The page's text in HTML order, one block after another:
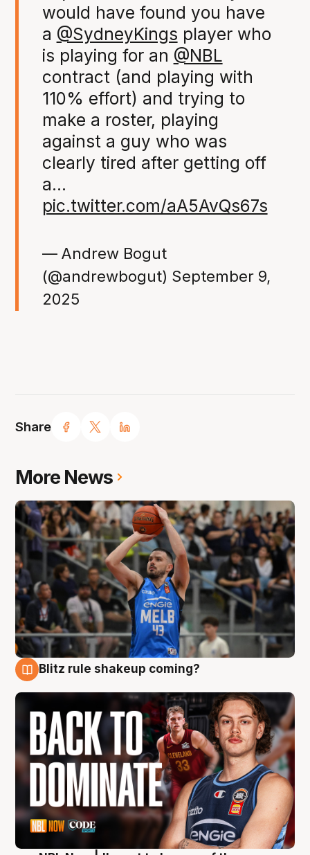
Share
would have found you have
a @SydneyKings player who
is playing for an @NBL
contract (and playing with
110% effort) and trying to
make a roster, playing
against a guy who was
clearly tired after getting off
a…
pic.twitter.com/aA5AvQs67s
— Andrew Bogut
(@andrewbogut) September 9,
2025
More News
Blitz rule shakeup coming?